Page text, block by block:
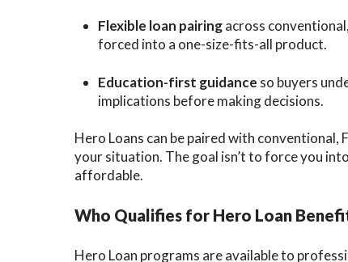
Flexible loan pairingacross
forced into a one-size-fits-all product.
Education-first guidance so buyers
implications before making decisions.
Hero Loans can be paired with conventional,
your situation. The goal isn’t to force you
affordable.
Who Qualifies for Hero Loan
Hero Loan programs are available to